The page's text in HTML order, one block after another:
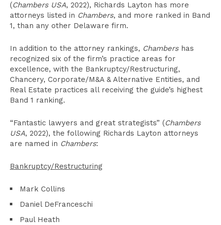
(Chambers USA, 2022), Richards Layton has more
attorneys listed in Chambers, and more ranked in Band
1, than any other Delaware firm.
In addition to the attorney rankings, Chambershas
recognized six of the firm’s practice areas for
excellence, with the Bankruptcy/Restructuring,
Chancery, Corporate/M&A & Alternative Entities, and
Real Estate practices all receiving the guide’s highest
Band 1 ranking.
“Fantastic lawyers and great strategists” (Chambers
USA, 2022), the following Richards Layton attorneys
are named in Chambers:
Bankruptcy/Restructuring
Mark Collins
Daniel DeFranceschi
Paul Heath